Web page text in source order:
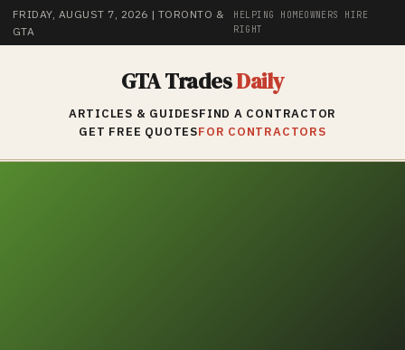
FRIDAY, AUGUST 7, 2026 | TORONTO &
GTA
HELPING HOMEOWNERS HIRE
RIGHT
GTA TradesDaily
ARTICLES & GUIDESFIND A CONTRACTOR
GET FREE QUOTESFOR CONTRACTORS